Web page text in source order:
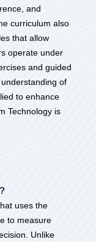
and
curriculum also
that allow
operate under
and guided
of
to enhance
Technology is
uses the
to measure
Unlike